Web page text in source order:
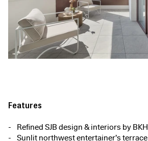
Features
Refined SJB design & interiors by BKH
Sunlit northwest entertainer’s terrace